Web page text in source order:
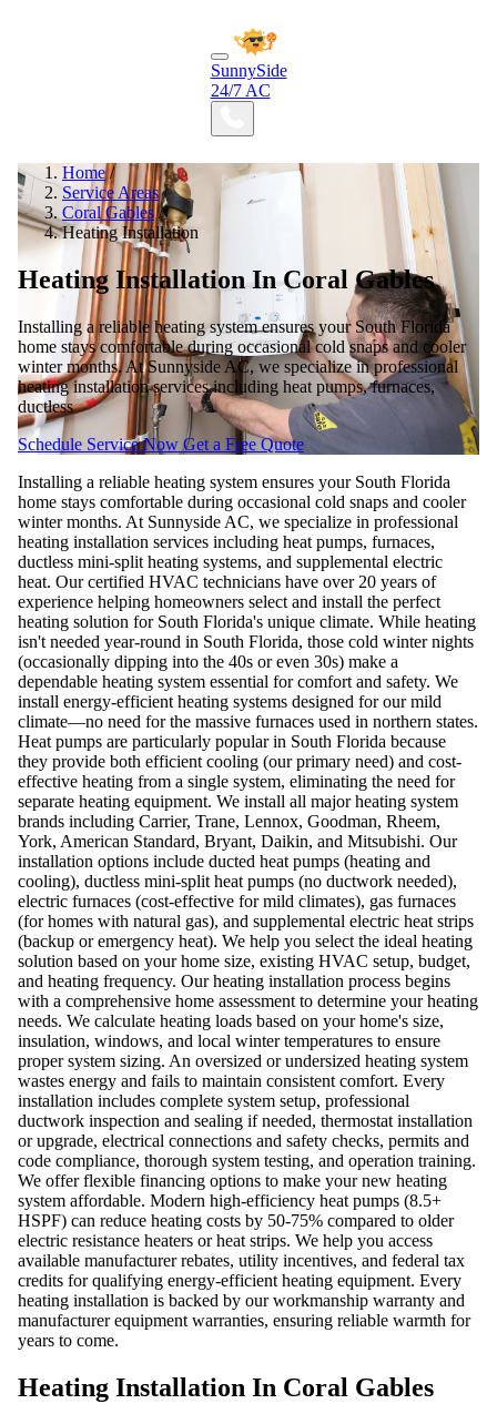
SunnySide
24/7 AC
Home /
Service Areas /
Coral Gables /
Heating Installation
Heating Installation In Coral Gables
Installing a reliable heating system ensures your South Florida
home stays comfortable during occasional cold snaps and cooler
winter months. At Sunnyside AC, we specialize in professional
heating installation services including heat pumps, furnaces,
ductless
Schedule Service Now Get a Free Quote
Installing a reliable heating system ensures your South Florida
home stays comfortable during occasional cold snaps and cooler
winter months. At Sunnyside AC, we specialize in professional
heating installation services including heat pumps, furnaces,
ductless mini-split heating systems, and supplemental electric
heat. Our certified HVAC technicians have over 20 years of
experience helping homeowners select and install the perfect
heating solution for South Florida's unique climate. While heating
isn't needed year-round in South Florida, those cold winter nights
(occasionally dipping into the 40s or even 30s) make a
dependable heating system essential for comfort and safety. We
install energy-efficient heating systems designed for our mild
climate—no need for the massive furnaces used in northern states.
Heat pumps are particularly popular in South Florida because
they provide both efficient cooling (our primary need) and cost-
effective heating from a single system, eliminating the need for
separate heating equipment. We install all major heating system
brands including Carrier, Trane, Lennox, Goodman, Rheem,
York, American Standard, Bryant, Daikin, and Mitsubishi. Our
installation options include ducted heat pumps (heating and
cooling), ductless mini-split heat pumps (no ductwork needed),
electric furnaces (cost-effective for mild climates), gas furnaces
(for homes with natural gas), and supplemental electric heat strips
(backup or emergency heat). We help you select the ideal heating
solution based on your home size, existing HVAC setup, budget,
and heating frequency. Our heating installation process begins
with a comprehensive home assessment to determine your heating
needs. We calculate heating loads based on your home's size,
insulation, windows, and local winter temperatures to ensure
proper system sizing. An oversized or undersized heating system
wastes energy and fails to maintain consistent comfort. Every
installation includes complete system setup, professional
ductwork inspection and sealing if needed, thermostat installation
or upgrade, electrical connections and safety checks, permits and
code compliance, thorough system testing, and operation training.
We offer flexible financing options to make your new heating
system affordable. Modern high-efficiency heat pumps (8.5+
HSPF) can reduce heating costs by 50-75% compared to older
electric resistance heaters or heat strips. We help you access
available manufacturer rebates, utility incentives, and federal tax
credits for qualifying energy-efficient heating equipment. Every
heating installation is backed by our workmanship warranty and
manufacturer equipment warranties, ensuring reliable warmth for
years to come.
Heating Installation In Coral Gables